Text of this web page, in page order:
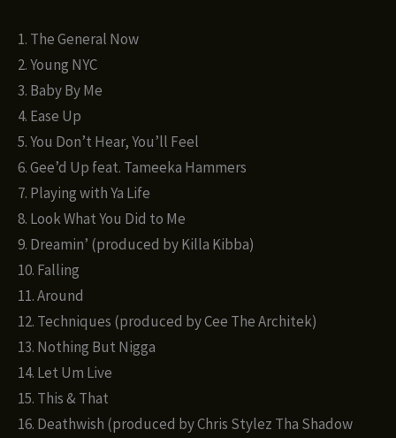
1. The General Now
2. Young NYC
3. Baby By Me
4. Ease Up
5. You Don’t Hear, You’ll Feel
6. Gee’d Up feat. Tameeka Hammers
7. Playing with Ya Life
8. Look What You Did to Me
9. Dreamin’ (produced by Killa Kibba)
10. Falling
11. Around
12. Techniques (produced by Cee The Architek)
13. Nothing But Nigga
14. Let Um Live
15. This & That
16. Deathwish (produced by Chris Stylez Tha Shadow